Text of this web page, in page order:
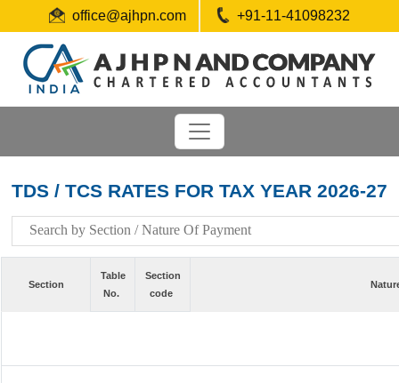
office@ajhpn.com +91-11-41098232
TDS / TCS RATES FOR TAX YEAR 2026-27
Section
Table
No.
Section
code